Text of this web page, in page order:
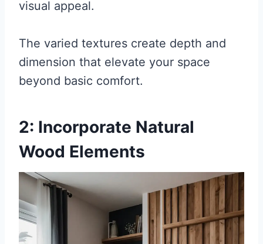
visual appeal.
The varied textures create depth and
dimension that elevate your space
beyond basic comfort.
2: Incorporate Natural
Wood Elements